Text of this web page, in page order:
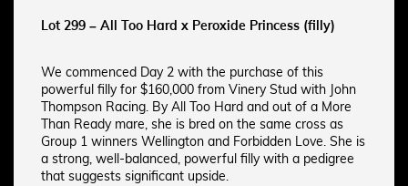
Lot 299 – All Too Hard x Peroxide Princess (filly)
We commenced Day 2 with the purchase of this
powerful filly for $160,000 from Vinery Stud with John
Thompson Racing. By All Too Hard and out of a More
Than Ready mare, she is bred on the same cross as
Group 1 winners Wellington and Forbidden Love. She is
a strong, well-balanced, powerful filly with a pedigree
that suggests significant upside.